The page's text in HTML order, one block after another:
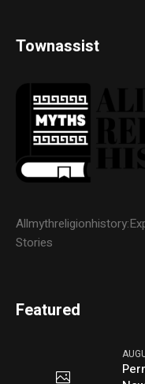
Townassist
Stories
Featured